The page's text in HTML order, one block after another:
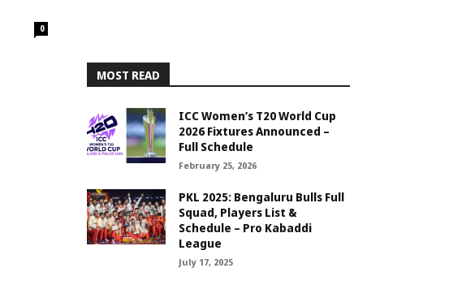
0
MOST READ
ICC Women’s T20 World Cup
2026 Fixtures Announced –
Full Schedule
February 25, 2026
PKL 2025: Bengaluru Bulls Full
Squad, Players List &
Schedule – Pro Kabaddi
League
July 17, 2025